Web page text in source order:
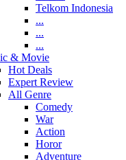
Telkom Indonesia
...
...
...
& Movie
Hot Deals
Expert Review
All Genre
Comedy
War
Action
Horor
Adventure